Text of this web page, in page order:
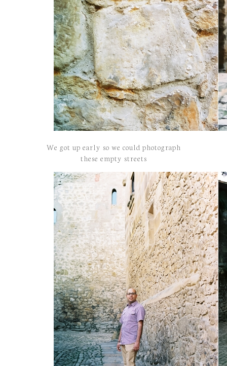
We got up early so we could photograph
these empty streets